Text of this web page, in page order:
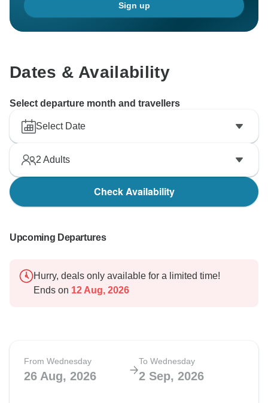
Sign up
Dates & Availability
Select departure month and travellers
Select Date
2 Adults
Check Availability
Upcoming Departures
Hurry, deals only available for a limited time!
Ends on 12 Aug, 2026
From Wednesday
26 Aug, 2026
To Wednesday
2 Sep, 2026